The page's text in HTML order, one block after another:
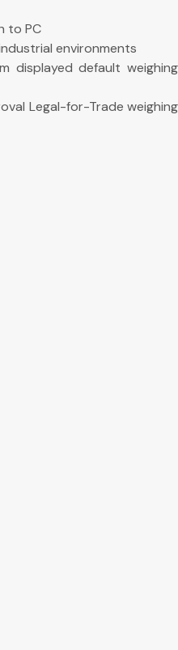
to PC
environments
displayed default weighing
Legal-for-Trade weighing